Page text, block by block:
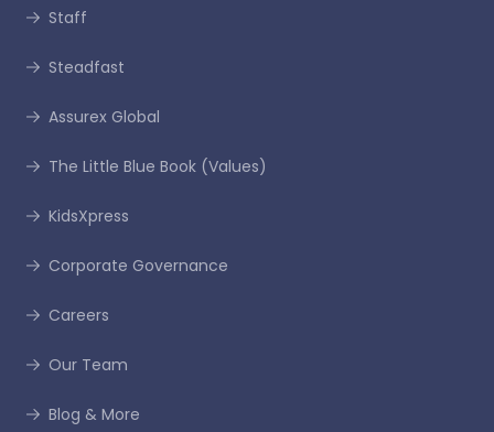
Staff
Steadfast
Assurex Global
The Little Blue Book (Values)
KidsXpress
Corporate Governance
Careers
Our Team
Blog & More